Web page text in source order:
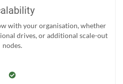
with your organisation, whether
drives, or additional scale-out
nodes.